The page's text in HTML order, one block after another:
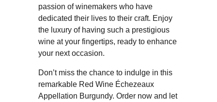
passion of winemakers who have
dedicated their lives to their craft. Enjoy
the luxury of having such a prestigious
wine at your fingertips, ready to enhance
your next occasion.
Don’t miss the chance to indulge in this
remarkable Red Wine Échezeaux
Appellation Burgundy. Order now and let